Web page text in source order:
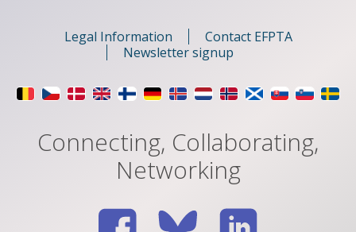
Legal Information
Contact EFPTA
Newsletter signup
Connecting, Collaborating,
Networking